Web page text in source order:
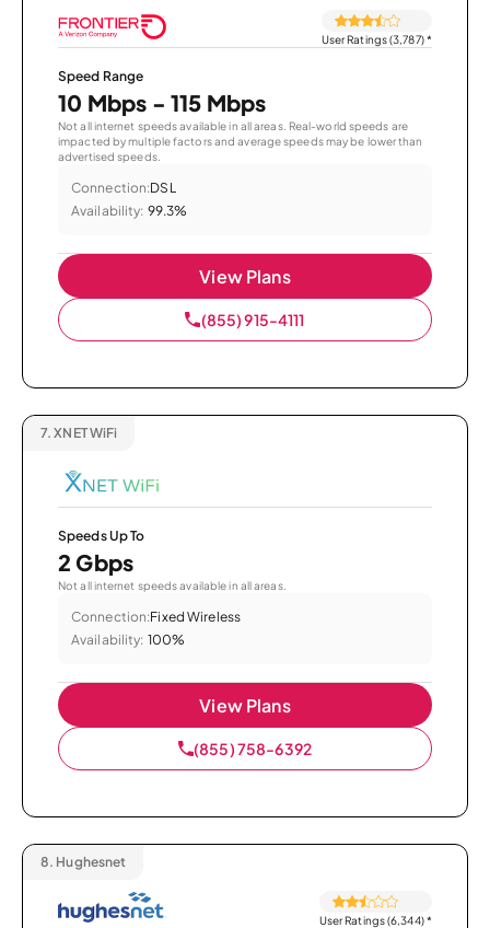
User Ratings (3,787)*
Speed Range
10 Mbps - 115 Mbps
Not all internet speeds available in all areas. Real-world speeds are
impacted by multiple factors and average speeds may be lower than
advertised speeds.
Connection:DSL
Availability: 99.3%
View Plans
(855) 915-4111
7. XNET WiFi
Speeds Up To
2 Gbps
Not all internet speeds available in all areas.
Connection:Fixed Wireless
Availability: 100%
View Plans
(855) 758-6392
8. Hughesnet
User Ratings (6,344)*